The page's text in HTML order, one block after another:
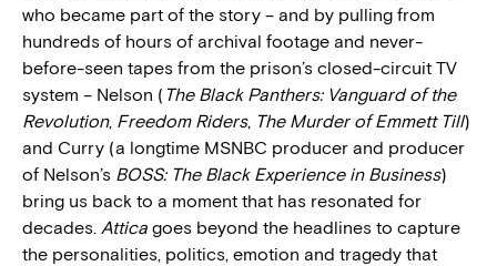
who became part of the story – and by pulling from
hundreds of hours of archival footage and never-
before-seen tapes from the prison’s closed-circuit TV
system – Nelson ( The Black Panthers: Vanguard of the
Revolution, Freedom Riders, The Murder of Emmett Till)
and Curry (a longtime MSNBC producer and producer
of Nelson’s BOSS: The Black Experience in Business)
bring us back to a moment that has resonated for
decades. Attica goes beyond the headlines to capture
the personalities, politics, emotion and tragedy that